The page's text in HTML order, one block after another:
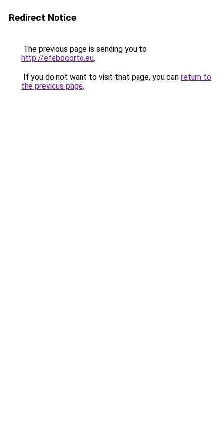
Redirect Notice
The previous page is sending you to
http://efebocorto.eu.
If you do not want to visit that page, you can return to
the previous page.